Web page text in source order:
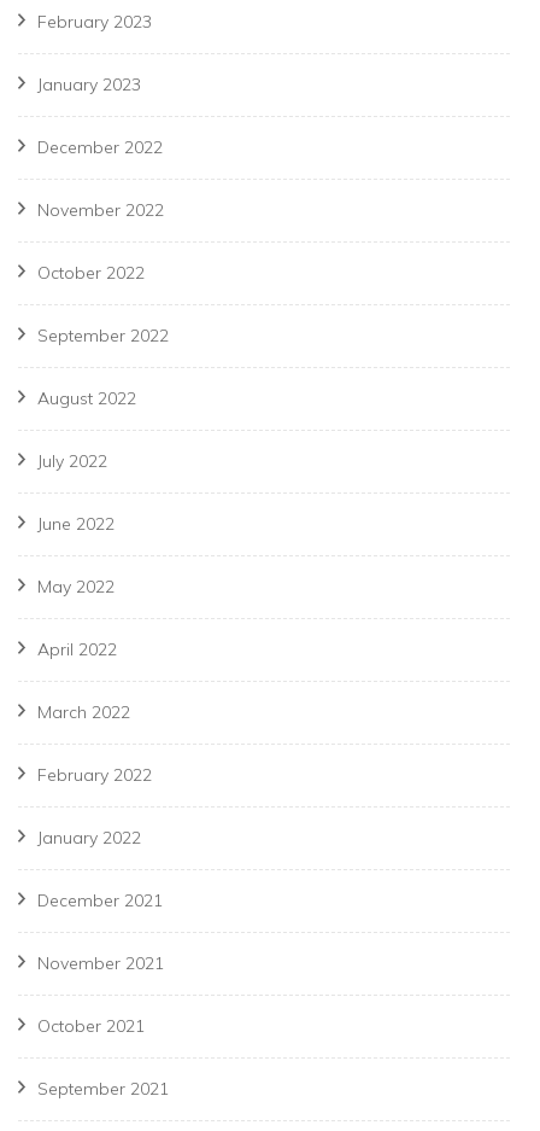
February 2023
January 2023
December 2022
November 2022
October 2022
September 2022
August 2022
July 2022
June 2022
May 2022
April 2022
March 2022
February 2022
January 2022
December 2021
November 2021
October 2021
September 2021